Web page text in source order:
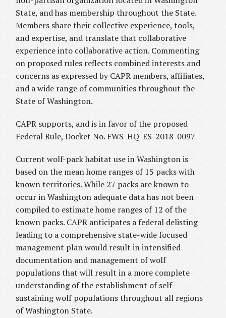
State, and has membership throughout the State.
Members share their collective experience, tools,
and expertise, and translate that collaborative
experience into collaborative action. Commenting
on proposed rules reflects combined interests and
concerns as expressed by CAPR members, affiliates,
and a wide range of communities throughout the
State of Washington.
CAPR supports, and is in favor of the proposed
Federal Rule, Docket No. FWS-HQ-ES-2018-0097
Current wolf-pack habitat use in Washington is
based on the mean home ranges of 15 packs with
known territories. While 27 packs are known to
occur in Washington adequate data has not been
compiled to estimate home ranges of 12 of the
known packs. CAPR anticipates a federal delisting
leading to a comprehensive state-wide focused
management plan would result in intensified
documentation and management of wolf
populations that will result in a more complete
understanding of the establishment of self-
sustaining wolf populations throughout all regions
of Washington State.